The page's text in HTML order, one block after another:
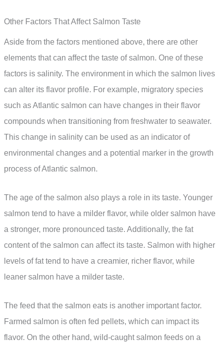
Other Factors That Affect Salmon Taste
Aside from the factors mentioned above, there are other
elements that can affect the taste of salmon. One of these
factors is salinity. The environment in which the salmon lives
can alter its flavor profile. For example, migratory species
such as Atlantic salmon can have changes in their flavor
compounds when transitioning from freshwater to seawater.
This change in salinity can be used as an indicator of
environmental changes and a potential marker in the growth
process of Atlantic salmon.
The age of the salmon also plays a role in its taste. Younger
salmon tend to have a milder flavor, while older salmon have
a stronger, more pronounced taste. Additionally, the fat
content of the salmon can affect its taste. Salmon with higher
levels of fat tend to have a creamier, richer flavor, while
leaner salmon have a milder taste.
The feed that the salmon eats is another important factor.
Farmed salmon is often fed pellets, which can impact its
flavor. On the other hand, wild-caught salmon feeds on a